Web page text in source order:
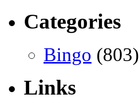
Categories
Bingo (803)
Links